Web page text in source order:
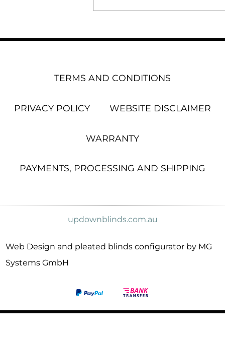
TERMS AND CONDITIONS
PRIVACY POLICY WEBSITE DISCLAIMER
WARRANTY
PAYMENTS, PROCESSING AND SHIPPING
updownblinds.com.au
Web Design and pleated blinds configurator by MG
Systems GmbH